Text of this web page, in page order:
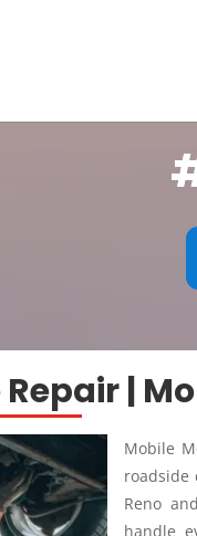
|
Mobile
roadside
Reno
handle